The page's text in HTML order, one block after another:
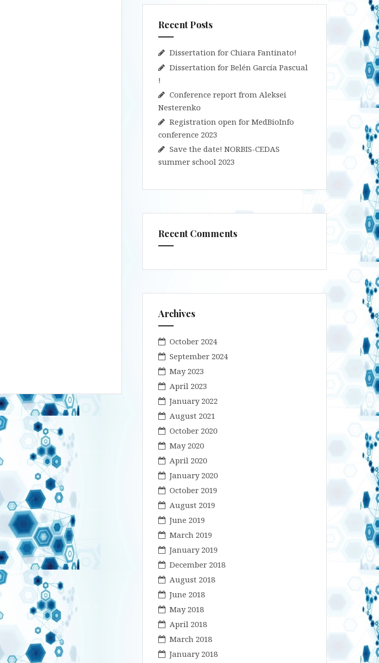
Recent Posts
Dissertation for Chiara Fantinato!
Dissertation for Belén García Pascual
!
Conference report from Aleksei
Nesterenko
Registration open for MedBioInfo
conference 2023
Save the date! NORBIS-CEDAS
summer school 2023
Recent Comments
Archives
October 2024
September 2024
May 2023
April 2023
January 2022
August 2021
October 2020
May 2020
April 2020
January 2020
October 2019
August 2019
June 2019
March 2019
January 2019
December 2018
August 2018
June 2018
May 2018
April 2018
March 2018
January 2018